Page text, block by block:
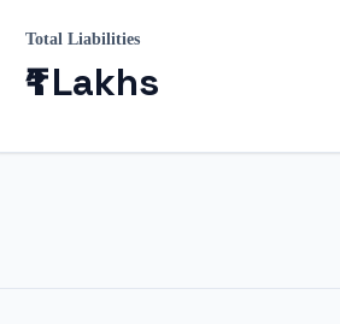
Total Liabilities
₹1 Lakhs